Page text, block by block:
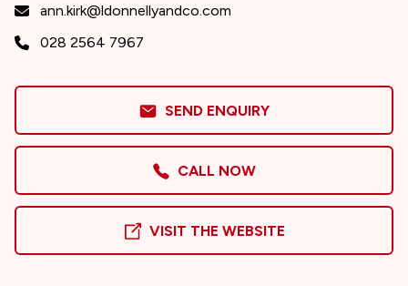
ann.kirk@ldonnellyandco.com
028 2564 7967
SEND ENQUIRY
CALL NOW
VISIT THE WEBSITE